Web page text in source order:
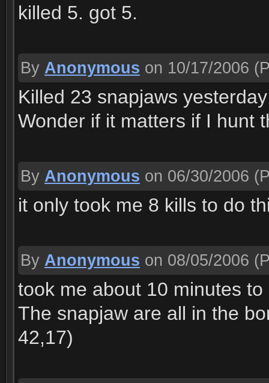
killed 5. got 5.
By Anonymous on 10/17/2006
Killed 23 snapjaws
Wonder if it matters if I hunt
By Anonymous on 06/30/2006
it only took me 8 kills to do
By Anonymous on 08/05/2006
took me about 10 minutes
The snapjaw are all in the
42,17)